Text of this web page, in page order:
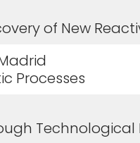
of New
Processes